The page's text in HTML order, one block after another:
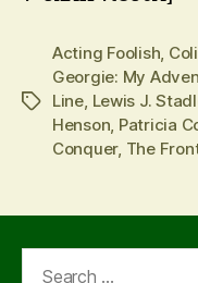
Tags
Acting Foolish,
Georgie: My
Line, Lewis J.
Henson, Patricia
Conquer, The